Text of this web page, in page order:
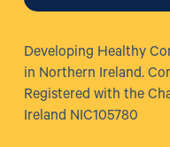
Developing Healthy
in Northern Ireland.
Registered with the
Ireland NIC105780